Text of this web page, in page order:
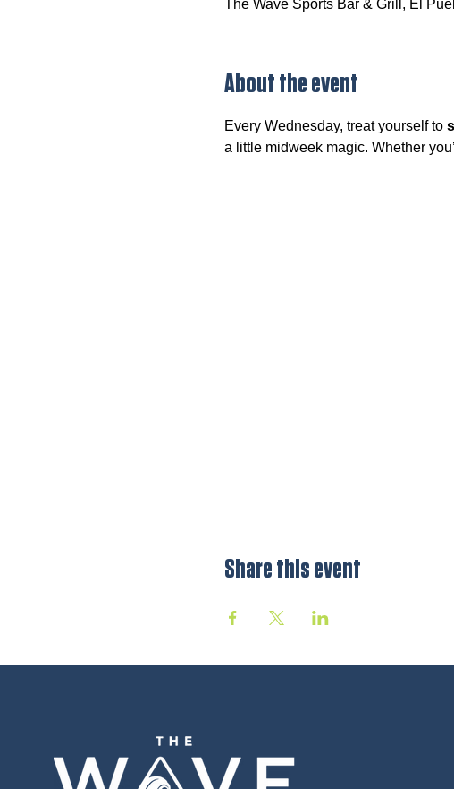
The Wave Sports Bar & Grill, El
About the event
Every Wednesday, treat yourself to
a little midweek magic. Whether
Share this event